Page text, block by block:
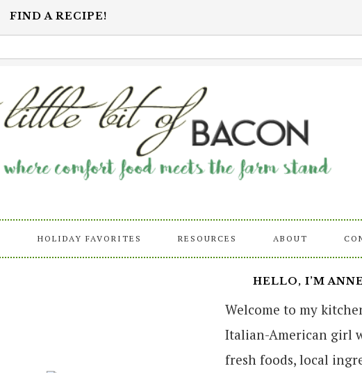
FIND A RECIPE!
HOLIDAY FAVORITES RESOURCES ABOUT
HELLO, I’M
Welcome to my
Italian-American girl
fresh foods, local